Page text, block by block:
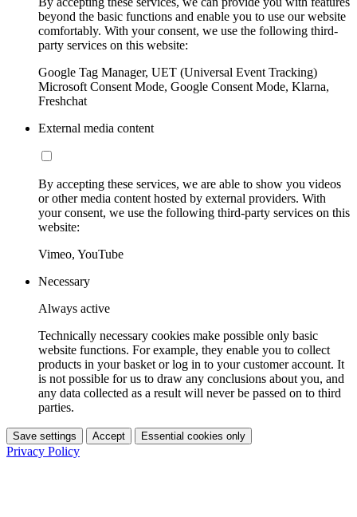
beyond the basic functions and enable you to use our website
comfortably. With your consent, we use the following third-
party services on this website:
Google Tag Manager, UET (Universal Event Tracking)
Microsoft Consent Mode, Google Consent Mode, Klarna,
Freshchat
External media content
By accepting these services, we are able to show you videos
or other media content hosted by external providers. With
your consent, we use the following third-party services on this
website:
Vimeo, YouTube
Necessary
Always active
Technically necessary cookies make possible only basic
website functions. For example, they enable you to collect
products in your basket or log in to your customer account. It
is not possible for us to draw any conclusions about you, and
any data collected as a result will never be passed on to third
parties.
Save settings Accept Essential cookies only
Privacy Policy